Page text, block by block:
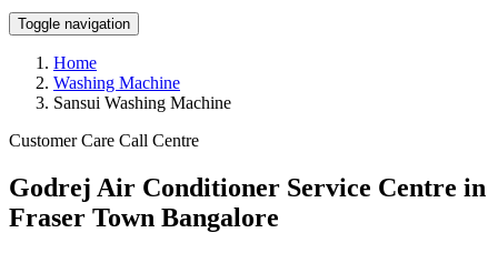
Toggle navigation
Home
Washing Machine
Sansui Washing Machine
Customer Care Call Centre
Godrej Air Conditioner Service Centre in
Fraser Town Bangalore